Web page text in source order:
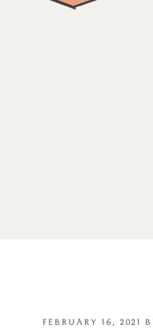
POSTED
FEBRUARY 16, 2021